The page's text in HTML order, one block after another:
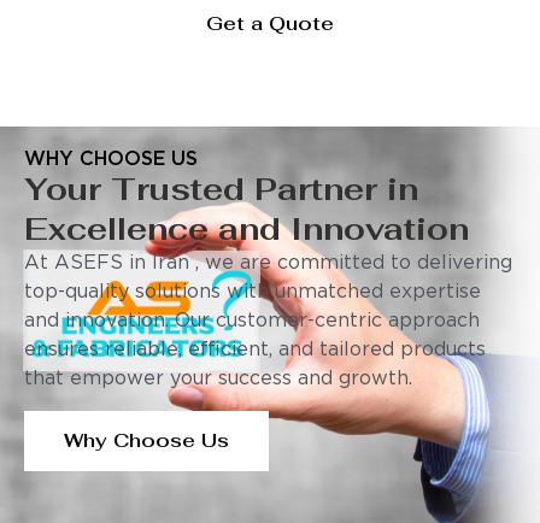
Get a Quote
WHY CHOOSE US
Your Trusted Partner in
Excellence and Innovation
At ASEFS in Iran , we are committed to delivering
top-quality solutions with unmatched expertise
and innovation. Our customer-centric approach
ensures reliable, efficient, and tailored products
that empower your success and growth.
Why Choose Us